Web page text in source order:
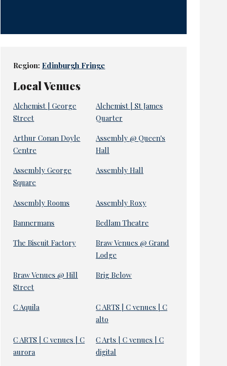
Region: Edinburgh Fringe
Local Venues
Alchemist | George
Street
Alchemist | St James
Quarter
Arthur Conan Doyle
Centre
Assembly @ Queen's
Hall
Assembly George
Square
Assembly Hall
Assembly Rooms Assembly Roxy
Bannermans Bedlam Theatre
The Biscuit Factory
Braw Venues @ Grand
Lodge
Braw Venues @ Hill
Street
Brig Below
C Aquila
C ARTS | C venues | C
alto
C ARTS | C venues | C
aurora
C Arts | C venues | C
digital